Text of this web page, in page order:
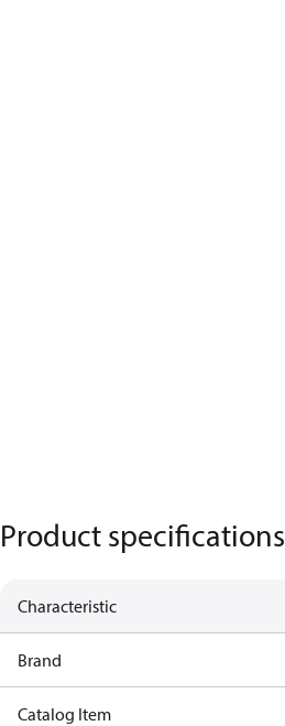
Product specifications
Characteristic
Brand
Catalog Item